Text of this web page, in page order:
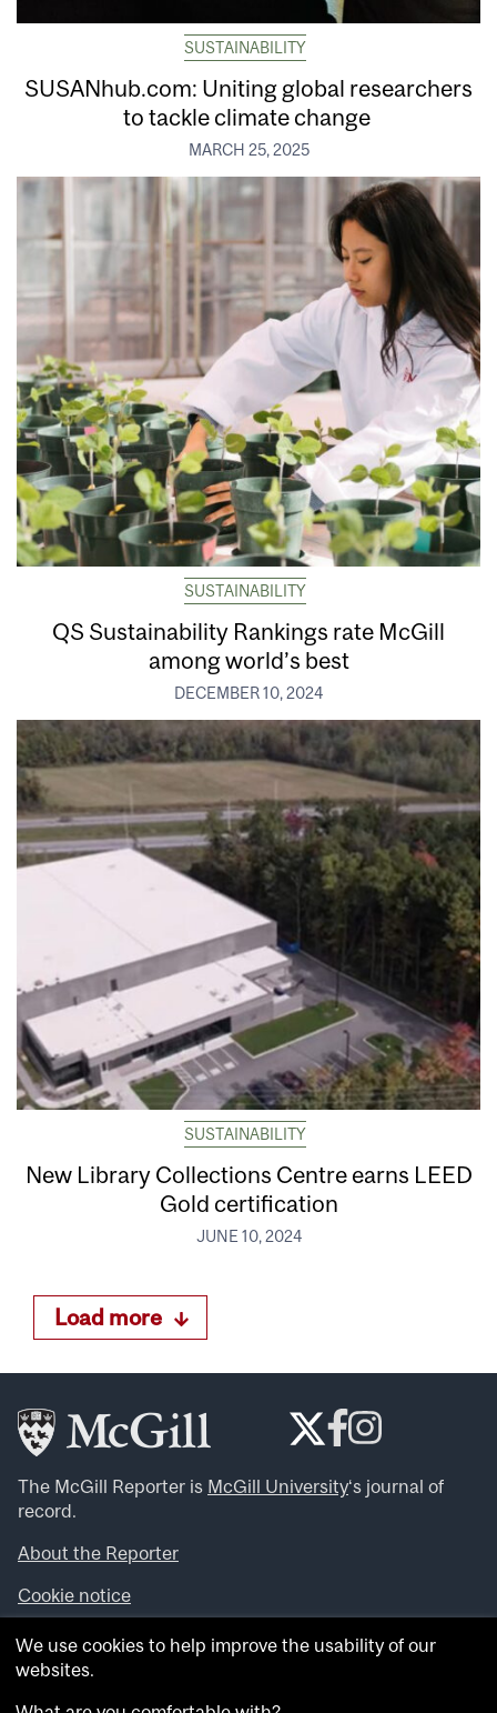
SUSTAINABILITY
SUSANhub.com: Uniting global researchers
to tackle climate change
MARCH 25, 2025
SUSTAINABILITY
QS Sustainability Rankings rate McGill
among world’s best
DECEMBER 10, 2024
SUSTAINABILITY
New Library Collections Centre earns LEED
Gold certification
JUNE 10, 2024
Load more
The McGill Reporter is McGill University‘s journal of
record.
About the Reporter
Cookie notice
Looking for more news, videos and expert opinions? Try
theMcGill Newsroom .
We use cookies to help improve the usability of our
websites.